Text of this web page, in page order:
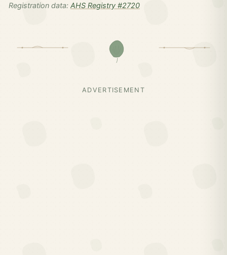
Registration data: AHS Registry #2720
ADVERTISEMENT